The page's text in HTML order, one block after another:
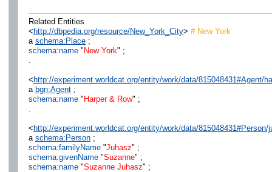
Related Entities
<http://dbpedia.org/resource/New_York_City> # New York
a schema:Place;
schema:name"New York" ;
<http://experiment.worldcat.org/entity/work/data/815048431#Agent/
a bgn:Agent;
schema:name"Harper & Row" ;
<http://experiment.worldcat.org/entity/work/data/815048431#Person/
a schema:Person;
schema:familyName"Juhasz" ;
schema:givenName"Suzanne" ;
schema:name"Suzanne Juhasz" ;